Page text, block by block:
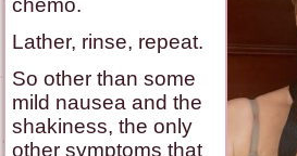
Lather, rinse, repeat.
So other than some
mild nausea and the
shakiness, the only
other symptoms that